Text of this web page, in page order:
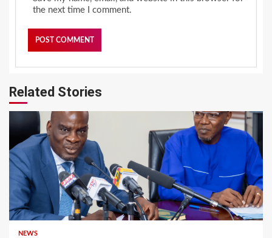
the next time I comment.
Related Stories
NEWS